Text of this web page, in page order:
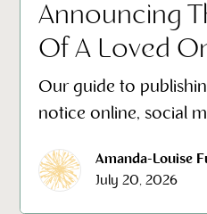
Announcing
Of A Loved
Our guide to
notice online, social
Amanda-Louise
July 20, 2026